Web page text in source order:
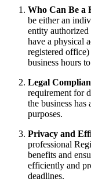
Who Can Be a
be either an
entity
have a physical
registered
business hours
Legal
requirement for
the business
purposes.
Privacy and
professional
benefits and
efficiently and
deadlines.